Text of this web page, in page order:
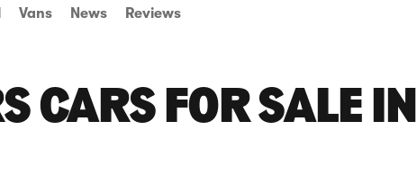
Vans News Reviews
CARS FOR SALE IN